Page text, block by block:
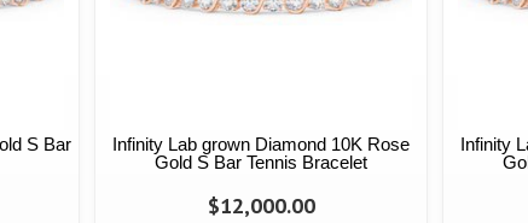
S Bar
Infinity Lab grown Diamond 10K Rose
Gold S Bar Tennis Bracelet
$12,000.00
Infinity